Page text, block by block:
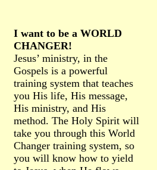
I want to be a WORLD
CHANGER!
Jesus’ ministry, in the
Gospels is a powerful
training system that teaches
you His life, His message,
His ministry, and His
method. The Holy Spirit will
take you through this World
Changer training system, so
you will know how to yield